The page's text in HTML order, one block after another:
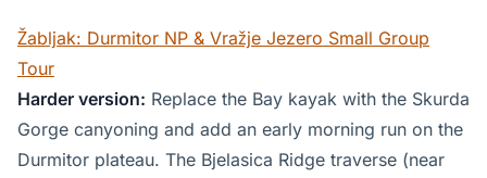
Žabljak: Durmitor NP & Vražje Jezero Small Group
Tour
Harder version: Replace the Bay kayak with the Skurda
Gorge canyoning and add an early morning run on the
Durmitor plateau. The Bjelasica Ridge traverse (near